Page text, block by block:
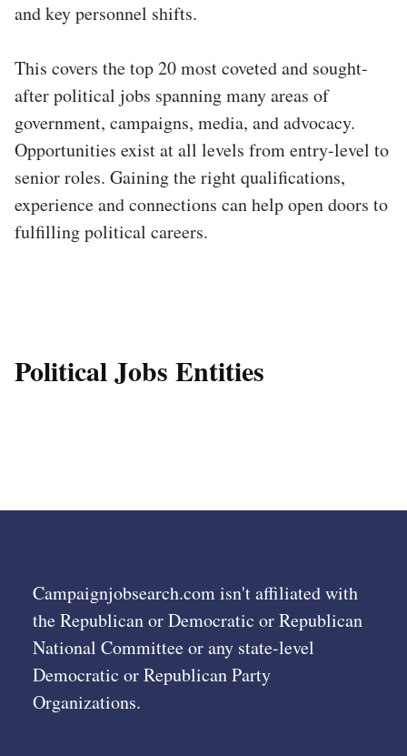
and key personnel shifts.
This covers the top 20 most coveted and sought-
after political jobs spanning many areas of
government, campaigns, media, and advocacy.
Opportunities exist at all levels from entry-level to
senior roles. Gaining the right qualifications,
experience and connections can help open doors to
fulfilling political careers.
Political Jobs Entities
Campaignjobsearch.com isn't affiliated with
the Republican or Democratic or Republican
National Committee or any state-level
Democratic or Republican Party
Organizations.